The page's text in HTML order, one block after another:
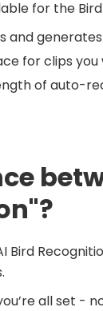
for the
and
for clips
of auto-
Bird
all set -